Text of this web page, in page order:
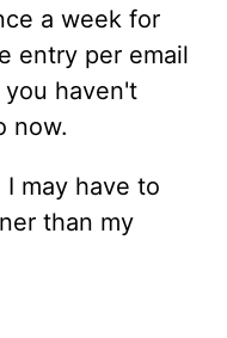
a week for
entry per email
haven't
now.
may have to
than my